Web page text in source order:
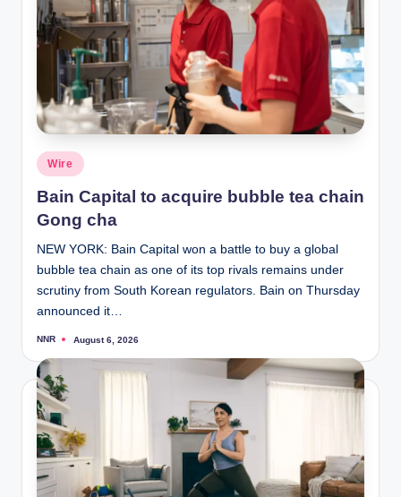
Posted
in
Wire
Bain Capital to acquire bubble tea chain
Gong cha
NEW YORK: Bain Capital won a battle to buy a global
bubble tea chain as one of its top rivals remains under
scrutiny from South Korean regulators. Bain on Thursday
announced it…
Posted
NNR August 6, 2026